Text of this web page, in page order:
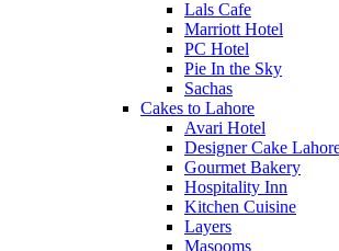
Lals Cafe
Marriott Hotel
PC Hotel
Pie In the Sky
Sachas
Cakes to Lahore
Avari Hotel
Designer Cake
Gourmet Bakery
Hospitality Inn
Kitchen Cuisine
Layers
Masooms